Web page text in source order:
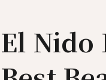
El Nido